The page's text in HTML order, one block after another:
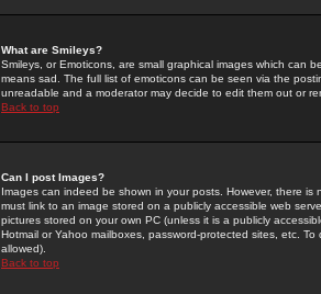
What are Smileys?
Smileys, or Emoticons, are small graphical images which can
means sad. The full list of emoticons can be seen via the
unreadable and a moderator may decide to edit them out or
Back to top
Can I post Images?
Images can indeed be shown in your posts. However, there
must link to an image stored on a publicly accessible web
pictures stored on your own PC (unless it is a publicly
Hotmail or Yahoo mailboxes, password-protected sites, etc.
allowed).
Back to top